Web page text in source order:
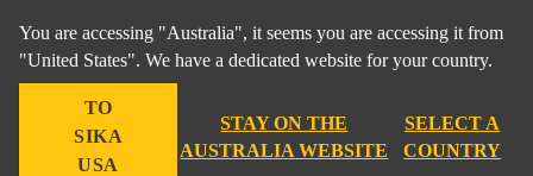
You are accessing "Australia", it seems you are accessing it from
"United States". We have a dedicated website for your country.
TO
SIKA
USA
STAY ON THE
AUSTRALIA WEBSITE
SELECT A
COUNTRY
Construction Davco® Easy Grout